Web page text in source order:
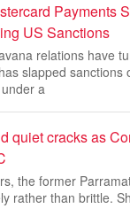
Payments
US Sanctions
relations have
slapped sanctions
a
quiet cracks as
the former
rather than brittle.